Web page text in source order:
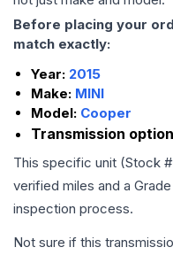
Before placing your
match exactly:
Year: 2015
Make: MINI
Model: Cooper
Transmission
This specific unit (Stock #
verified miles and a Grade
inspection process.
Not sure if this